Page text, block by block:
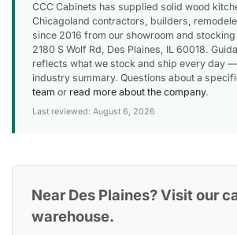
CCC Cabinets has supplied solid wood
Chicagoland contractors, builders,
since 2016 from our showroom and
2180 S Wolf Rd, Des Plaines, IL 60018.
reflects what we stock and ship every day
industry summary. Questions about a
team or read more about the company.
Last reviewed: August 6, 2026
Near Des Plaines? Visit our
warehouse.